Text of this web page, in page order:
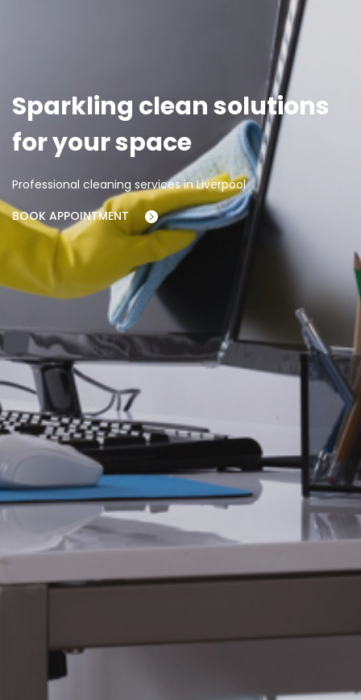
Sparkling clean solutions
for your space
Professional cleaning services in Liverpool
BOOK APPOINTMENT